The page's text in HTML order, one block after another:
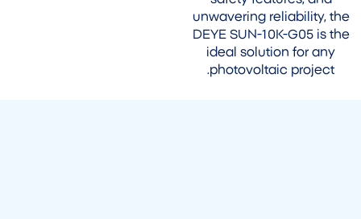
unwavering reliability, the
DEYE SUN-10K-G05 is the
ideal solution for any
photovoltaic project.